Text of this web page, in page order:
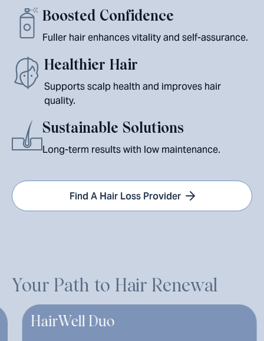
Boosted Confidence
Fuller hair enhances vitality and self-assurance.
Healthier Hair
Supports scalp health and improves hair
quality.
Sustainable Solutions
Long-term results with low maintenance.
Find A Hair Loss Provider
Your Path to Hair Renewal
Duo